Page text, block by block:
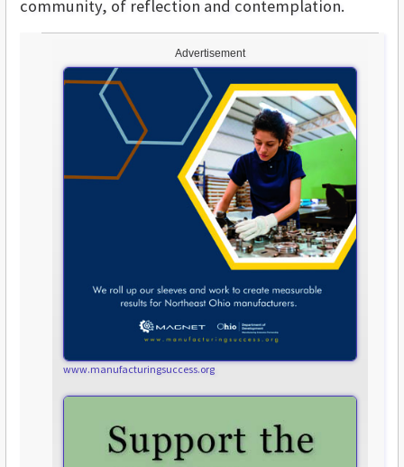
Advertisement
www.manufacturingsuccess.org
community, of reflection and contemplation.